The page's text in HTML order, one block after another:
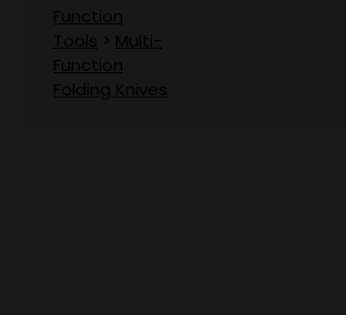
Function
Tools > Multi-
Function
Folding Knives